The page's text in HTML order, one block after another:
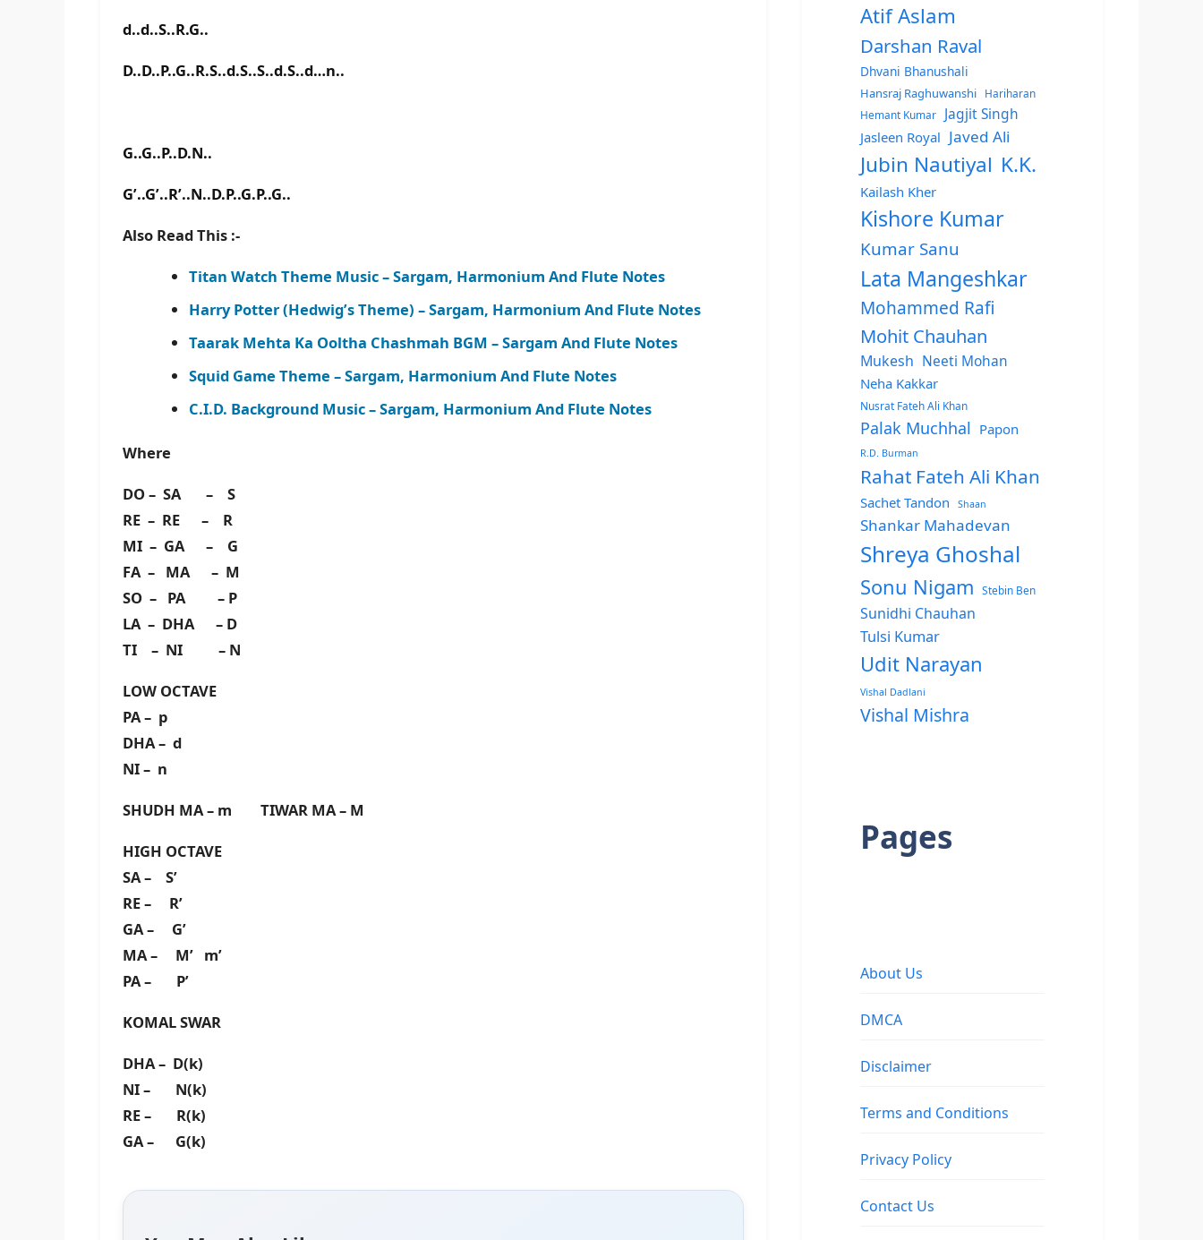
d..d..S..R.G..
D..D..P..G..R.S..d.S..S..d.S..d…n..
G..G..P..D.N..
G’..G’..R’..N..D.P..G.P..G..
Also Read This :-
Titan Watch Theme Music – Sargam, Harmonium And Flute Notes
Harry Potter (Hedwig’s Theme) – Sargam, Harmonium And Flute Notes
Taarak Mehta Ka Ooltha Chashmah BGM – Sargam And Flute Notes
Squid Game Theme – Sargam, Harmonium And Flute Notes
C.I.D. Background Music – Sargam, Harmonium And Flute Notes
Where
DO – SA – S
RE – RE – R
MI – GA – G
FA – MA – M
SO – PA – P
LA – DHA – D
TI – NI – N
LOW OCTAVE
PA – p
DHA – d
NI – n
SHUDH MA – m TIWAR MA – M
HIGH OCTAVE
SA – S’
RE – R’
GA – G’
MA – M’ m’
PA – P’
KOMAL SWAR
DHA – D(k)
NI – N(k)
RE – R(k)
GA – G(k)
Atif Aslam
Darshan Raval
Dhvani Bhanushali
Hansraj Raghuwanshi
Hariharan
Hemant Kumar
Jagjit Singh
Jasleen Royal Javed Ali
Jubin Nautiyal K.K.
Kailash Kher
Kishore Kumar
Kumar Sanu
Lata Mangeshkar
Mohammed Rafi
Mohit Chauhan
Mukesh Neeti Mohan
Neha Kakkar
Nusrat Fateh Ali Khan
Palak Muchhal Papon
R.D. Burman
Rahat Fateh Ali Khan
Sachet Tandon Shaan
Shankar Mahadevan
Shreya Ghoshal
Sonu Nigam Stebin Ben
Sunidhi Chauhan
Tulsi Kumar
Udit Narayan
Vishal Dadlani
Vishal Mishra
Pages
About Us
DMCA
Disclaimer
Terms and Conditions
Privacy Policy
Contact Us